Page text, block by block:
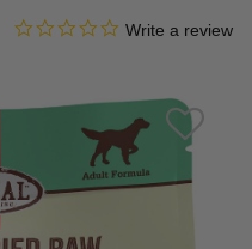
4.1 out of 5 Customer Rating
0.0 star rating
Write a review